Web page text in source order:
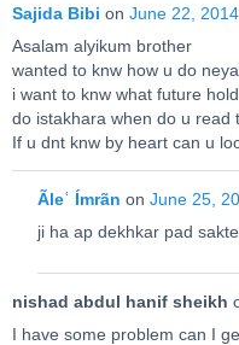
Sajida Bibi on June 22, 2014
Asalam alyikum brother
wanted to knw how u do
i want to knw what future
do istakhara when do u read
If u dnt knw by heart can u
Ãleʿ Ímrãn on June 25,
ji ha ap dekhkar pad
nishad abdul hanif sheikh
I have some problem can I